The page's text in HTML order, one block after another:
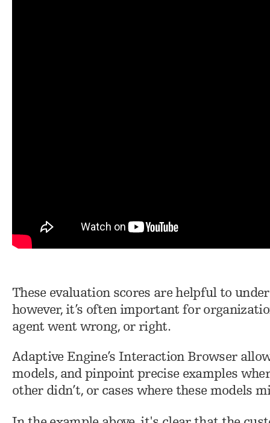
These evaluation scores are helpful to
however, it’s often important for
agent went wrong, or right.
Adaptive Engine’s Interaction Browser
models, and pinpoint precise examples
other didn’t, or cases where these models